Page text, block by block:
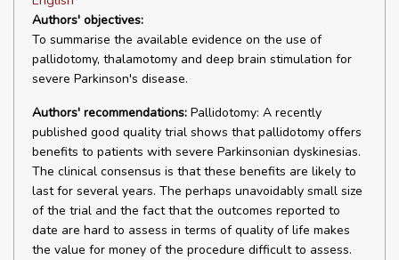
Authors' objectives:
To summarise the available evidence on the use of
pallidotomy, thalamotomy and deep brain stimulation for
severe Parkinson's disease.
Authors' recommendations: Pallidotomy: A recently
published good quality trial shows that pallidotomy offers
benefits to patients with severe Parkinsonian dyskinesias.
The clinical consensus is that these benefits are likely to
last for several years. The perhaps unavoidably small size
of the trial and the fact that the outcomes reported to
date are hard to assess in terms of quality of life makes
the value for money of the procedure difficult to assess.